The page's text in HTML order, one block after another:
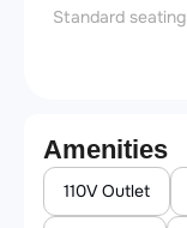
Standard seating
Amenities
110V Outlet